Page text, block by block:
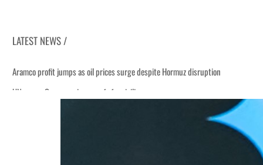
LATEST NEWS /
disruption